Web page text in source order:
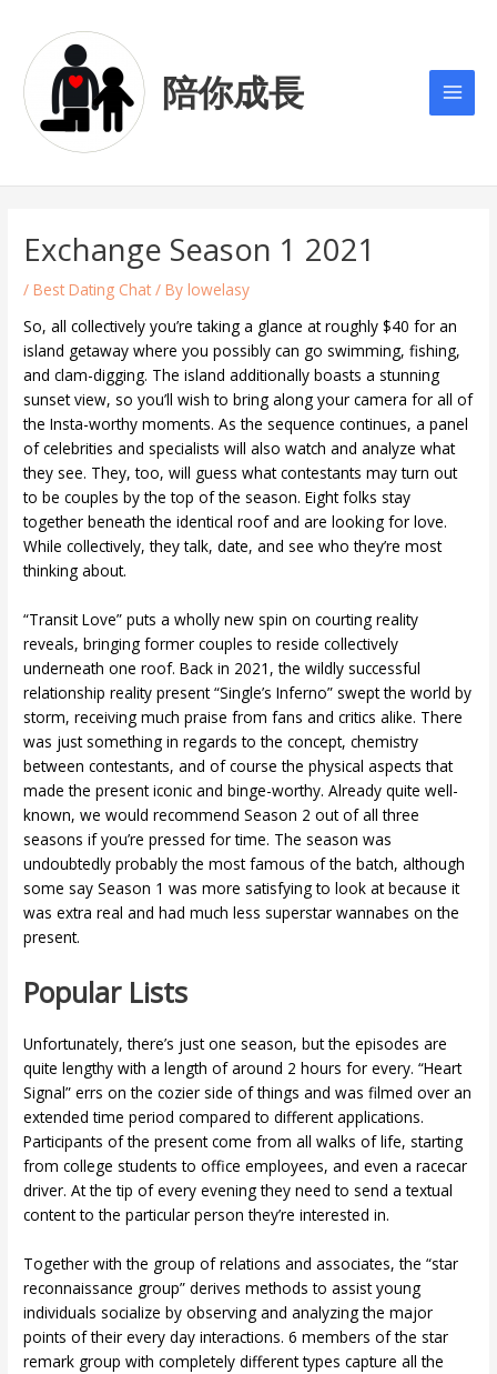
content
陪你成長
Exchange Season 1 2021
/Best Dating Chat / Bylowelasy
So, all collectively you’re taking a glance at roughly $40 for an
island getaway where you possibly can go swimming, fishing,
and clam-digging. The island additionally boasts a stunning
sunset view, so you’ll wish to bring along your camera for all of
the Insta-worthy moments. As the sequence continues, a panel
of celebrities and specialists will also watch and analyze what
they see. They, too, will guess what contestants may turn out
to be couples by the top of the season. Eight folks stay
together beneath the identical roof and are looking for love.
While collectively, they talk, date, and see who they’re most
thinking about.
“Transit Love” puts a wholly new spin on courting reality
reveals, bringing former couples to reside collectively
underneath one roof. Back in 2021, the wildly successful
relationship reality present “Single’s Inferno” swept the world by
storm, receiving much praise from fans and critics alike. There
was just something in regards to the concept, chemistry
between contestants, and of course the physical aspects that
made the present iconic and binge-worthy. Already quite well-
known, we would recommend Season 2 out of all three
seasons if you’re pressed for time. The season was
undoubtedly probably the most famous of the batch, although
some say Season 1 was more satisfying to look at because it
was extra real and had much less superstar wannabes on the
present.
Popular Lists
Unfortunately, there’s just one season, but the episodes are
quite lengthy with a length of around 2 hours for every. “Heart
Signal” errs on the cozier side of things and was filmed over an
extended time period compared to different applications.
Participants of the present come from all walks of life, starting
from college students to office employees, and even a racecar
driver. At the tip of every evening they need to send a textual
content to the particular person they’re interested in.
Together with the group of relations and associates, the “star
reconnaissance group” derives methods to assist young
individuals socialize by observing and analyzing the major
points of their every day interactions. 6 members of the star
remark group with completely different types capture all the
navigation